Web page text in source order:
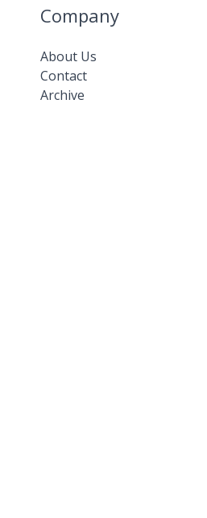
Company
About Us
Contact
Archive